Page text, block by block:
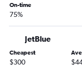
San Jose to Seattle
On-time
75%
JetBlue
Cheapest
$300